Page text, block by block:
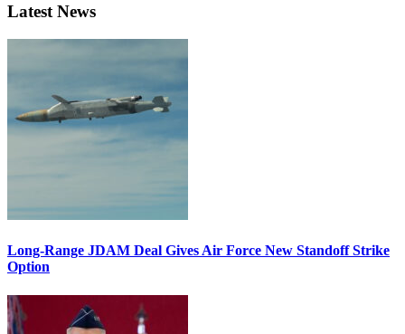
Latest News
Long-Range JDAM Deal Gives Air Force New Standoff Strike
Option